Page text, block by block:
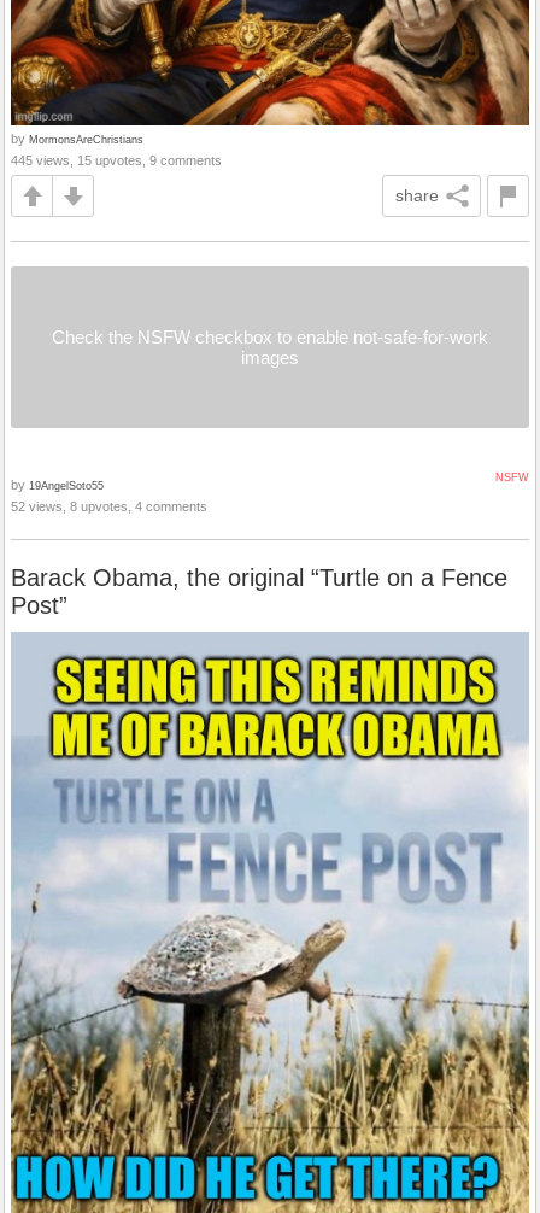
by MormonsAreChristians
445 views, 15 upvotes, 9 comments
share
Check the NSFW checkbox to enable not-safe-for-work
images
NSFW
by 19AngelSoto55
52 views, 8 upvotes, 4 comments
Barack Obama, the original “Turtle on a Fence
Post”